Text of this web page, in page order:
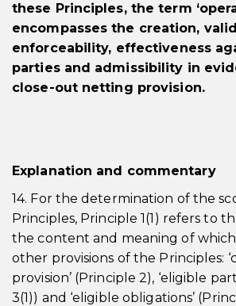
these Principles, the term
encompasses the creation,
enforceability, effectiveness
parties and admissibility in
close-out netting provision.
Explanation and commentary
14. For the determination of the
Principles, Principle 1(1) refers to
the content and meaning of
other provisions of the Principles:
provision’ (Principle 2), ‘eligible
3(1)) and ‘eligible obligations’